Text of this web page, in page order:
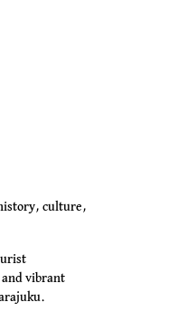
culture,
vibrant